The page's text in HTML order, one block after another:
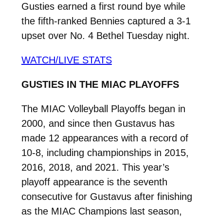
Gusties earned a first round bye while
the fifth-ranked Bennies captured a 3-1
upset over No. 4 Bethel Tuesday night.
WATCH/LIVE STATS
GUSTIES IN THE MIAC PLAYOFFS
The MIAC Volleyball Playoffs began in
2000, and since then Gustavus has
made 12 appearances with a record of
10-8, including championships in 2015,
2016, 2018, and 2021. This year’s
playoff appearance is the seventh
consecutive for Gustavus after finishing
as the MIAC Champions last season,